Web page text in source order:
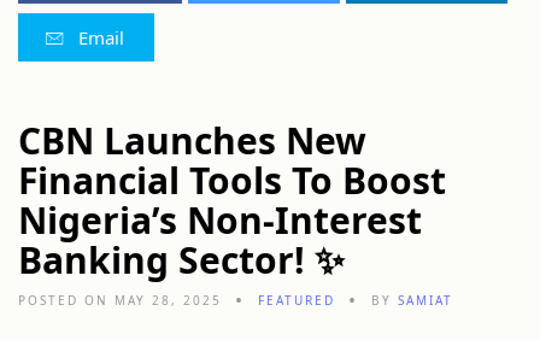
Email
CBN Launches New
Financial Tools To Boost
Nigeria’s Non-Interest
Banking Sector! ✨
POSTED ON MAY 28, 2025 FEATURED BY SAMIAT